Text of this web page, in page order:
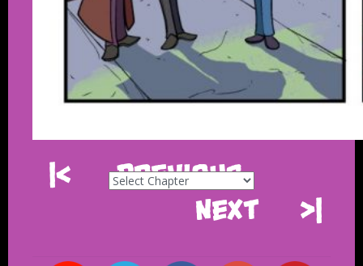
|<
Previous
>|
Next